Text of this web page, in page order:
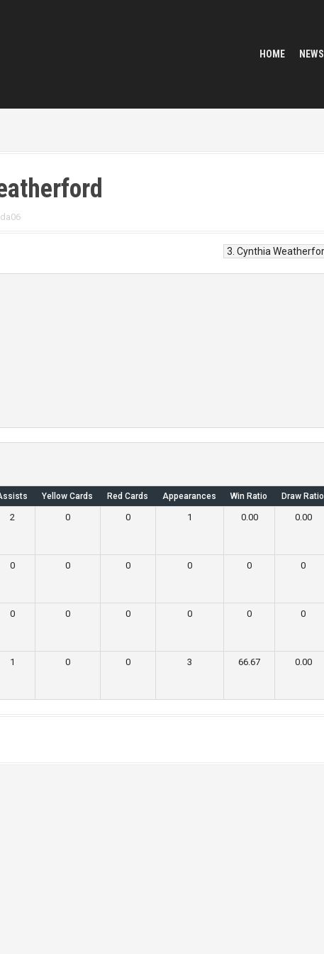
HOME NEWS
Yellow Cards Red Cards Appearances Win Ratio Draw Ratio
2 0 0 1 0.00 0.00
0 0 0 0 0 0
0 0 0 0 0 0
1 0 0 3 66.67 0.00